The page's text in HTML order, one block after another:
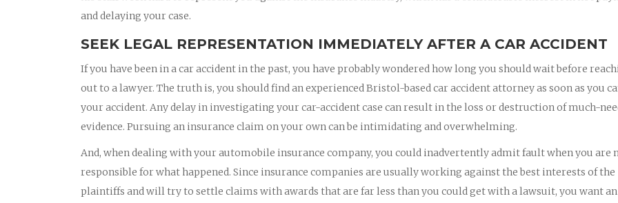
and delaying your case.
SEEK LEGAL REPRESENTATION IMMEDIATELY AFTER A CAR ACCIDENT
If you have been in a car accident in the past, you have probably wondered how long you should wait before
out to a lawyer. The truth is, you should find an experienced Bristol-based car accident attorney as soon as you
your accident. Any delay in investigating your car-accident case can result in the loss or destruction of much-
evidence. Pursuing an insurance claim on your own can be intimidating and overwhelming.
And, when dealing with your automobile insurance company, you could inadvertently admit fault when you are
responsible for what happened. Since insurance companies are usually working against the best interests of the
plaintiffs and will try to settle claims with awards that are far less than you could get with a lawsuit, you want an